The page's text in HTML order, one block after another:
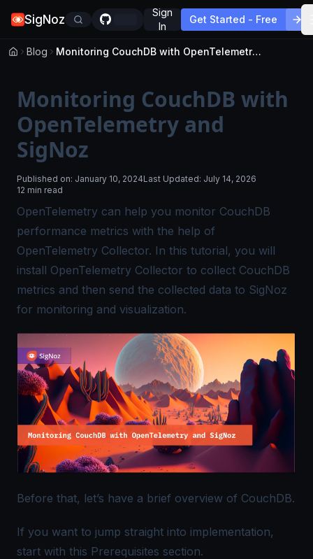
SigNoz
Sign
In
Get Started - Free
Blog Monitoring CouchDB with OpenTelemetry and SigNoz
Monitoring CouchDB with
OpenTelemetry and
SigNoz
Published on: January 10, 2024Last Updated: July 14, 2026
12 min read
OpenTelemetry can help you monitor CouchDB
performance metrics with the help of
OpenTelemetry Collector. In this tutorial, you will
install OpenTelemetry Collector to collect CouchDB
metrics and then send the collected data to SigNoz
for monitoring and visualization.
Before that, let’s have a brief overview of CouchDB.
If you want to jump straight into implementation,
start with this Prerequisites section.